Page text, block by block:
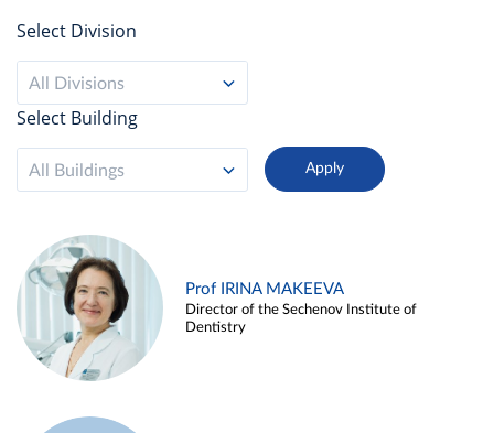
Select Division
All Divisions
Select Building
All Buildings
Prof IRINA MAKEEVA
Director of the Sechenov Institute of
Dentistry